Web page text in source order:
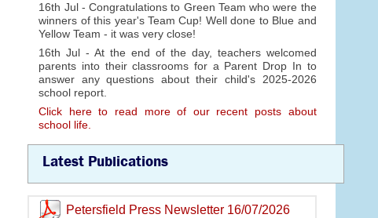
16th Jul - Congratulations to Green Team who were the
winners of this year's Team Cup! Well done to Blue and
Yellow Team - it was very close!
16th Jul - At the end of the day, teachers welcomed
parents into their classrooms for a Parent Drop In to
answer any questions about their child's 2025-2026
school report.
Click here to read more of our recent posts about
school life.
Latest Publications
Petersfield Press Newsletter 16/07/2026